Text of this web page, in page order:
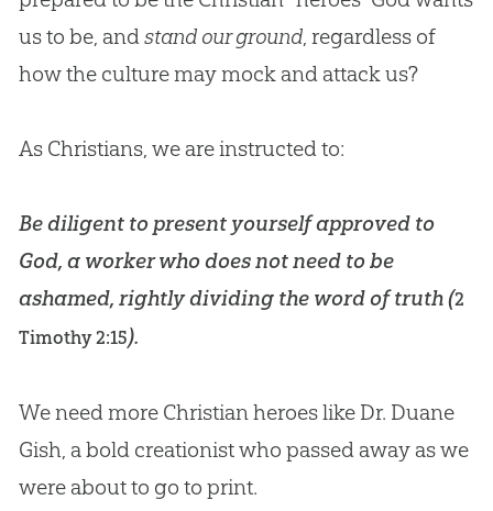
us to be, andstand our ground, regardless of
how the culture may mock and attack us?
As Christians, we are instructed to:
Be diligent to present yourself approved to
God, a worker who does not need to be
ashamed, rightly dividing the word of truth (2
Timothy 2:15).
We need more Christianheroes like Dr. Duane
Gish, a bold creationist who passed away as we
were about to go to print.